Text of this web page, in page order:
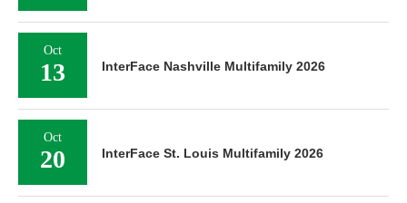
Oct
13 InterFace Nashville Multifamily 2026
Oct
20 InterFace St. Louis Multifamily 2026